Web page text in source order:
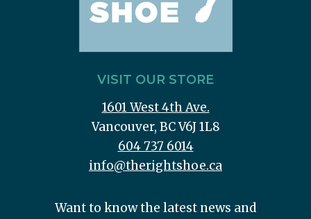
VISIT OUR STORE
1601 West 4th Ave.
Vancouver, BC V6J 1L8
604 737 6014
info@therightshoe.ca
Want to know the latest news and